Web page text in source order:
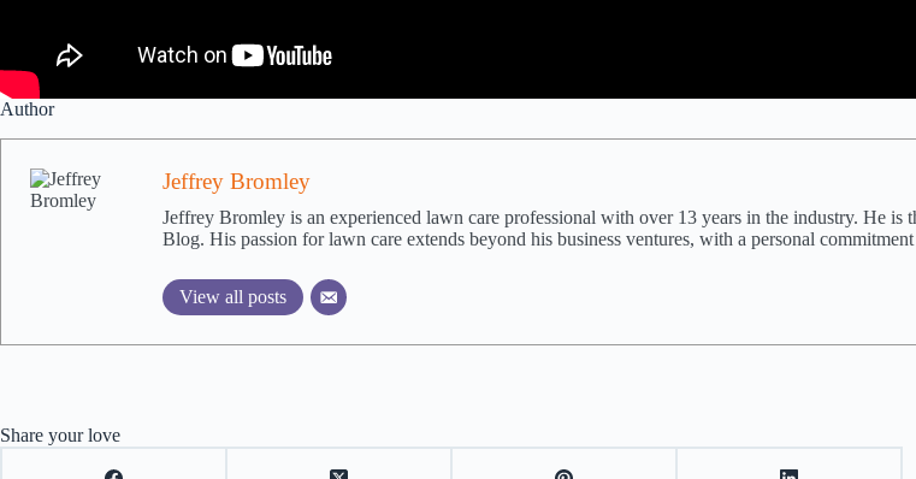
Author
Jeffrey Bromley
Jeffrey Bromley is an experienced lawn care professional with over 13 years in the industry. He
Blog. His passion for lawn care extends beyond his business ventures, with a personal
View all posts
Share your love